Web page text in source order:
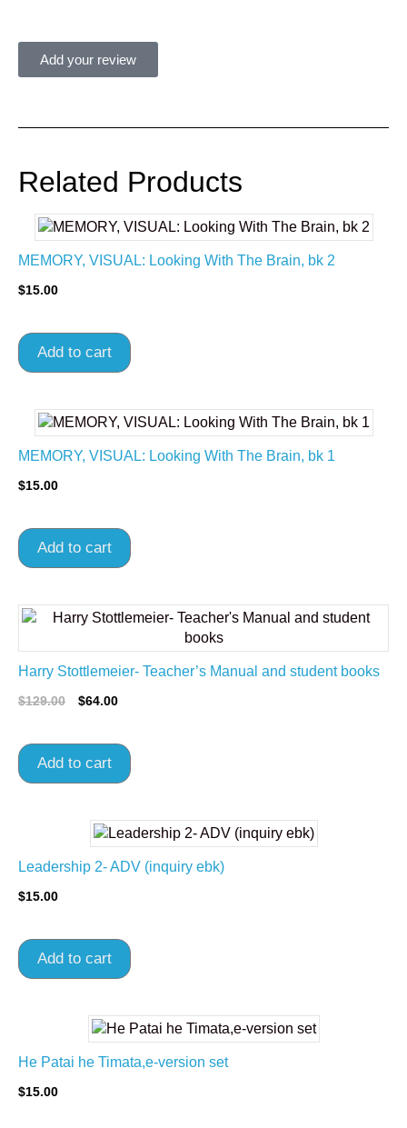
Add your review
Related Products
MEMORY, VISUAL: Looking With The Brain, bk 2
$15.00
Add to cart
MEMORY, VISUAL: Looking With The Brain, bk 1
$15.00
Add to cart
Harry Stottlemeier- Teacher’s Manual and student books
$129.00 $64.00
Add to cart
Leadership 2- ADV (inquiry ebk)
$15.00
Add to cart
He Patai he Timata,e-version set
$15.00